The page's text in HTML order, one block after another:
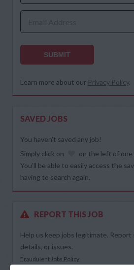
SUBMIT
Learn more about our Privacy Policy.
SAVED JOBS
You haven’t saved any job!
Simply click on
on the left of one
You’ll be able to easily access the
having to search again.
REPORT THIS JOB
Help us keep jobs legitimate. Report
details, or issues.
Fraudulent Jobs Policy